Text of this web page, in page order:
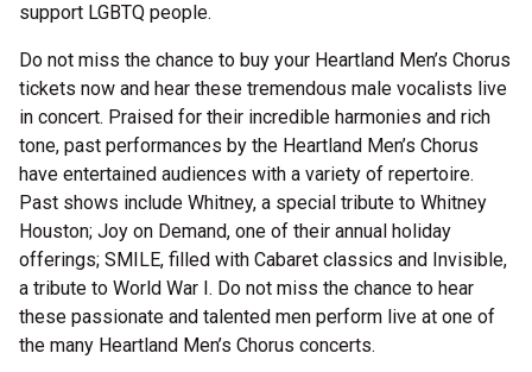
support LGBTQ people.
Do not miss the chance to buy your Heartland Men’s Chorus
tickets now and hear these tremendous male vocalists live
in concert. Praised for their incredible harmonies and rich
tone, past performances by the Heartland Men’s Chorus
have entertained audiences with a variety of repertoire.
Past shows include Whitney, a special tribute to Whitney
Houston; Joy on Demand, one of their annual holiday
offerings; SMILE, filled with Cabaret classics and Invisible,
a tribute to World War I. Do not miss the chance to hear
these passionate and talented men perform live at one of
the many Heartland Men’s Chorus concerts.